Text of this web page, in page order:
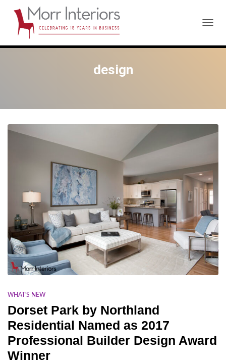
design
WHAT'S NEW
Dorset Park by Northland
Residential Named as 2017
Professional Builder Design Award
Winner